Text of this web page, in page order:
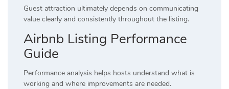
Guest attraction ultimately depends on communicating
value clearly and consistently throughout the listing.
Airbnb Listing Performance
Guide
Performance analysis helps hosts understand what is
working and where improvements are needed.